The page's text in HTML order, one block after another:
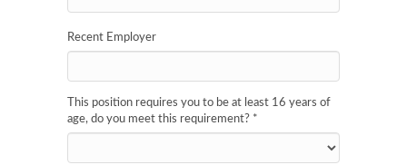
Recent Employer
This position requires you to be at least 16 years of
age, do you meet this requirement? *